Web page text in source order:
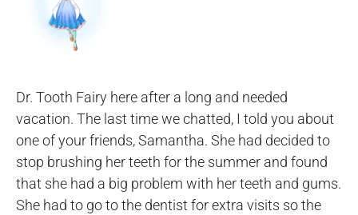
Dr. Tooth Fairy here after a long and needed
vacation. The last time we chatted, I told you about
one of your friends, Samantha. She had decided to
stop brushing her teeth for the summer and found
that she had a big problem with her teeth and gums.
She had to go to the dentist for extra visits so the